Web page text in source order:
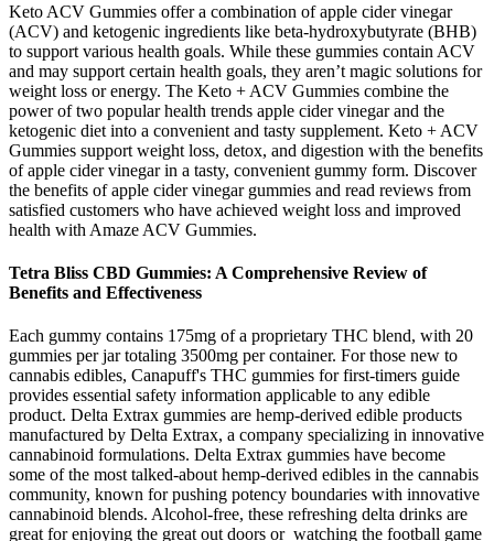
Keto ACV Gummies offer a combination of apple cider vinegar
(ACV) and ketogenic ingredients like beta-hydroxybutyrate (BHB)
to support various health goals. While these gummies contain ACV
and may support certain health goals, they aren’t magic solutions for
weight loss or energy. The Keto + ACV Gummies combine the
power of two popular health trends apple cider vinegar and the
ketogenic diet into a convenient and tasty supplement. Keto + ACV
Gummies support weight loss, detox, and digestion with the benefits
of apple cider vinegar in a tasty, convenient gummy form. Discover
the benefits of apple cider vinegar gummies and read reviews from
satisfied customers who have achieved weight loss and improved
health with Amaze ACV Gummies.
Tetra Bliss CBD Gummies: A Comprehensive Review of
Benefits and Effectiveness
Each gummy contains 175mg of a proprietary THC blend, with 20
gummies per jar totaling 3500mg per container. For those new to
cannabis edibles, Canapuff's THC gummies for first-timers guide
provides essential safety information applicable to any edible
product. Delta Extrax gummies are hemp-derived edible products
manufactured by Delta Extrax, a company specializing in innovative
cannabinoid formulations. Delta Extrax gummies have become
some of the most talked-about hemp-derived edibles in the cannabis
community, known for pushing potency boundaries with innovative
cannabinoid blends. Alcohol-free, these refreshing delta drinks are
great for enjoying the great out doors or watching the football game